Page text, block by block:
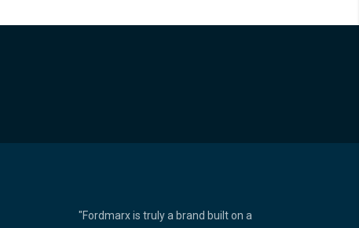
"Fordmarx is truly a brand built on a